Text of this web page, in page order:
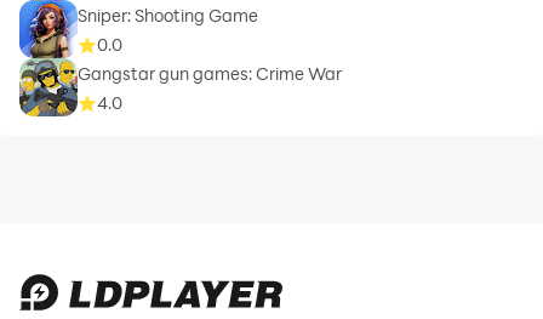
Sniper: Shooting Game
0.0
Gangstar gun games: Crime War
4.0